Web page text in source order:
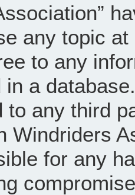
any topic
to any
in a
to any third
Windriders
for any